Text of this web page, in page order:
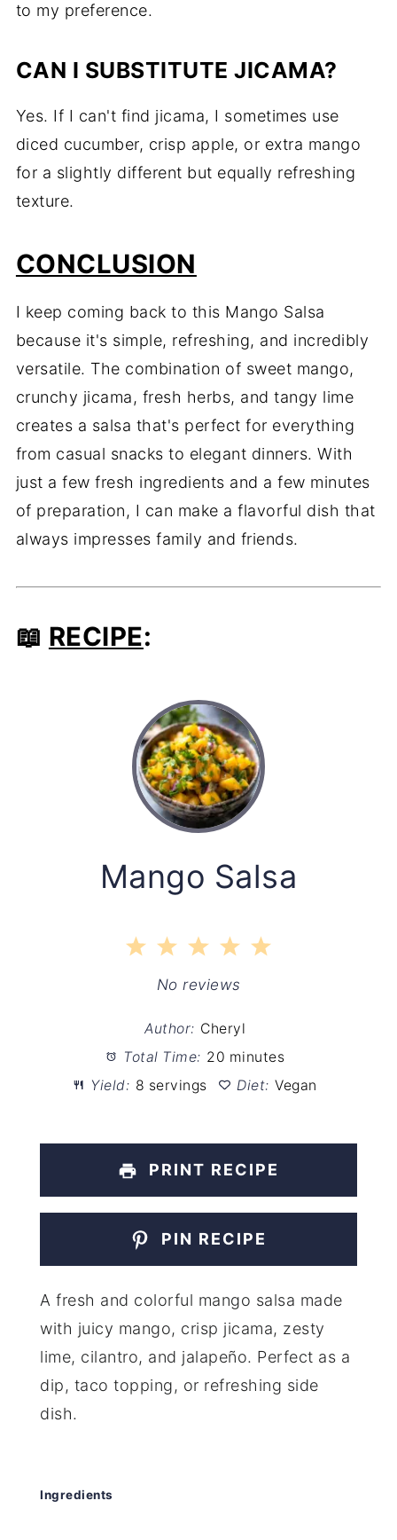
to my preference.
CAN I SUBSTITUTE JICAMA?
Yes. If I can't find jicama, I sometimes use
diced cucumber, crisp apple, or extra mango
for a slightly different but equally refreshing
texture.
CONCLUSION
I keep coming back to this Mango Salsa
because it's simple, refreshing, and incredibly
versatile. The combination of sweet mango,
crunchy jicama, fresh herbs, and tangy lime
creates a salsa that's perfect for everything
from casual snacks to elegant dinners. With
just a few fresh ingredients and a few minutes
of preparation, I can make a flavorful dish that
always impresses family and friends.
📖 RECIPE:
Mango Salsa
5
4
Stars
3
Stars
2
Stars
1
Star
No reviews
Author: Cheryl
Total Time: 20 minutes
Yield: 8 servings Diet: Vegan
PRINT RECIPE
PIN RECIPE
A fresh and colorful mango salsa made
with juicy mango, crisp jicama, zesty
lime, cilantro, and jalapeño. Perfect as a
dip, taco topping, or refreshing side
dish.
Ingredients